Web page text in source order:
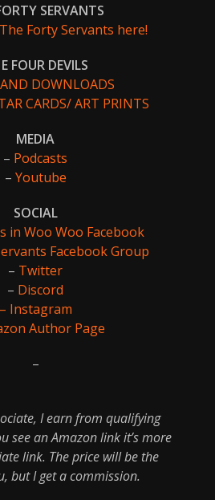
SERVANTS
Forty Servants here!
FOUR DEVILS
DOWNLOADS
CARDS/ ART PRINTS
MEDIA
– Podcasts
– Youtube
SOCIAL
in Woo Woo Facebook
Facebook Group
– Twitter
– Discord
– Instagram
Author Page
–
I earn from qualifying
see an Amazon link it’s more
link. The price will be the
but I get a commission.